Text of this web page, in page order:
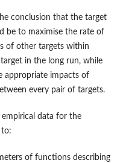
conclusion that the target
be to maximise the rate of
of other targets within
in the long run, while
appropriate impacts of
every pair of targets.
empirical data for the
to:
of functions describing